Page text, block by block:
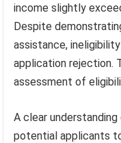
income slightly
Despite
assistance,
application rejection.
assessment of
A clear
potential applicants